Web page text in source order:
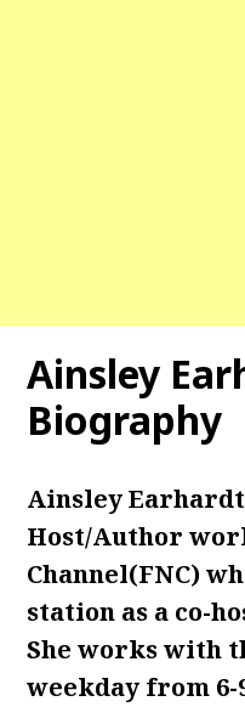
Ainsley
Biography
Ainsley
Host/Author
Channel(FNC)
station as a co-
She works with
weekday from